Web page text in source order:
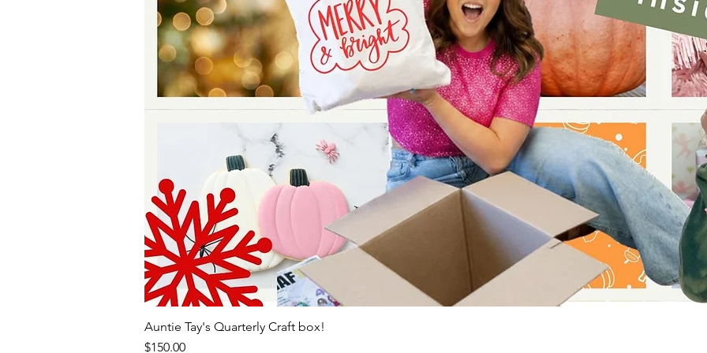
Auntie Tay's Quarterly Craft box!
Price
$150.00